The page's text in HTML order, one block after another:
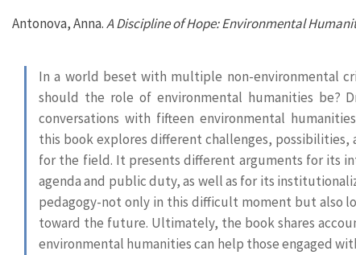
Antonova, Anna.A Discipline of Hope: Environmental
In a world beset with multiple non-environmental
should the role of environmental humanities be?
conversations with fifteen environmental
this book explores different challenges, possibilities,
for the field. It presents different arguments for its
agenda and public duty, as well as for its
pedagogy-not only in this difficult moment but also
toward the future. Ultimately, the book shares
environmental humanities can help those engaged